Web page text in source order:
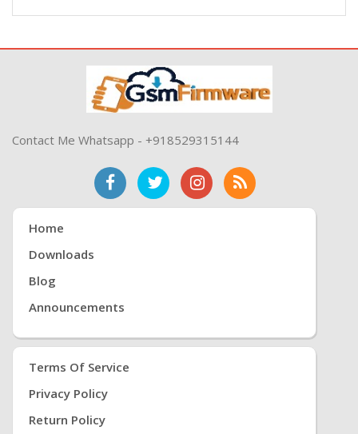
Contact Me Whatsapp - +918529315144
Home
Downloads
Blog
Announcements
Terms Of Service
Privacy Policy
Return Policy